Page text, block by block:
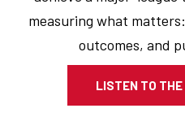
measuring what
outcomes, and
LISTEN TO THE